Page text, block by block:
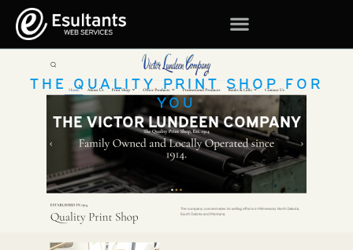
THE QUALITY PRINT SHOP FOR
YOU
THE VICTOR LUNDEEN COMPANY